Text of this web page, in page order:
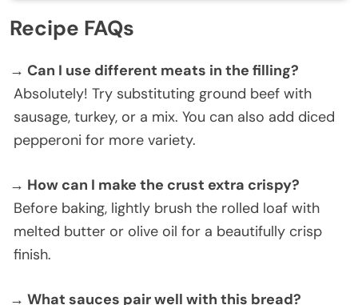
Recipe FAQs
→ Can I use different meats in the filling?
Absolutely! Try substituting ground beef with
sausage, turkey, or a mix. You can also add diced
pepperoni for more variety.
→ How can I make the crust extra crispy?
Before baking, lightly brush the rolled loaf with
melted butter or olive oil for a beautifully crisp
finish.
→ What sauces pair well with this bread?